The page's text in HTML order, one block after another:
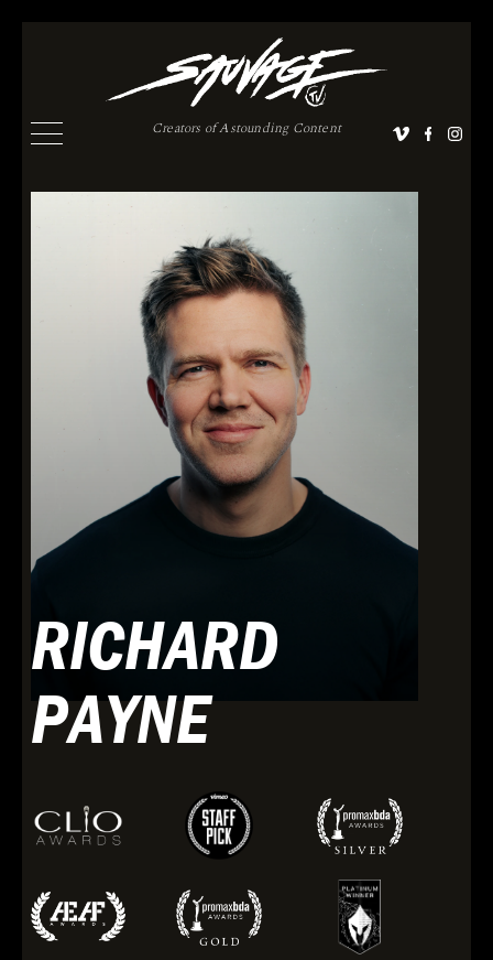
Creators of Astounding Content
RICHARD
PAYNE